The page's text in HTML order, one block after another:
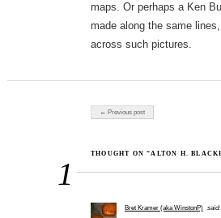
maps. Or perhaps a Ken
made along the same
across such pictures.
Post navigation
← Previous post
1
THOUGHT ON “ALTON H.
Bret Kramer (aka WinstonP) said: